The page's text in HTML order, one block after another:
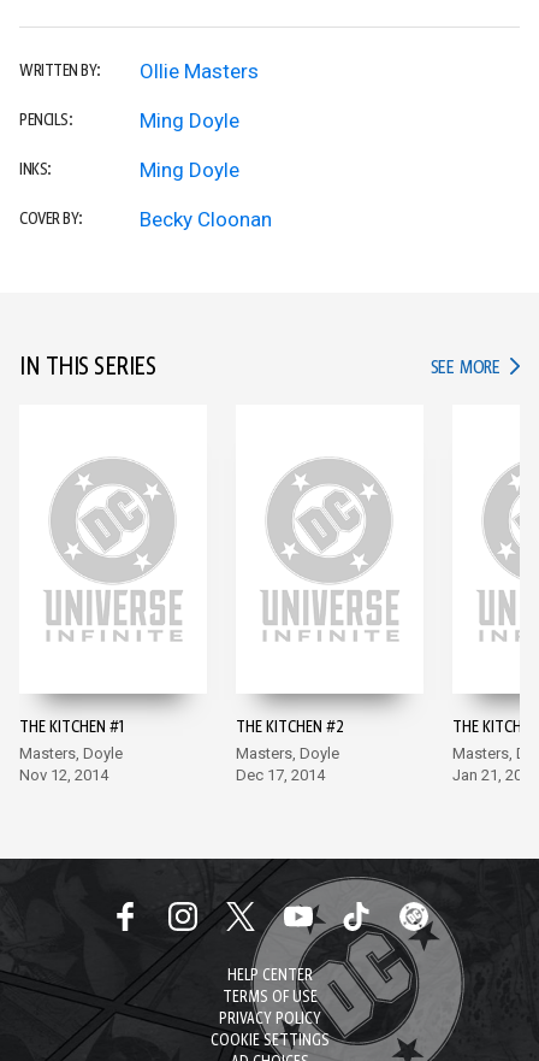
WRITTEN BY: Ollie Masters
PENCILS: Ming Doyle
INKS: Ming Doyle
COVER BY: Becky Cloonan
IN THIS SERIES SEE MORE IN
THE KITCHEN #1
Masters, Doyle
Nov 12, 2014
THE KITCHEN #2
Masters, Doyle
Dec 17, 2014
THE
Masters,
Jan 21, 2015
HELP CENTER
TERMS OF USE
PRIVACY POLICY
COOKIE SETTINGS